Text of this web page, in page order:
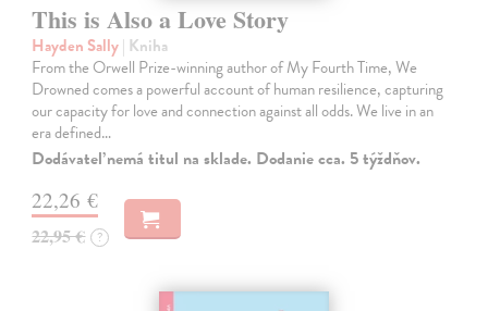
This is Also a Love Story
Hayden Sally| Kniha
From the Orwell Prize-winning author of My Fourth Time, We
Drowned comes a powerful account of human resilience, capturing
our capacity for love and connection against all odds. We live in an
era defined…
Dodávateľ nemá titul na sklade. Dodanie cca. 5 týždňov.
22,26 €
22,95 € ?